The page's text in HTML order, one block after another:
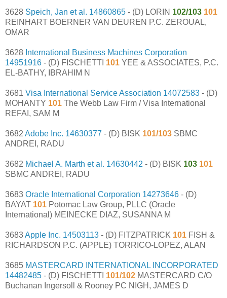
3628 Speich, Jan et al. 14860865 - (D) LORIN 102/103 101
REINHART BOERNER VAN DEUREN P.C. ZEROUAL,
OMAR
3628 International Business Machines Corporation
14951916 - (D) FISCHETTI 101 YEE & ASSOCIATES, P.C.
EL-BATHY, IBRAHIM N
3681 Visa International Service Association 14072583 - (D)
MOHANTY 101 The Webb Law Firm / Visa International
REFAI, SAM M
3682 Adobe Inc. 14630377 - (D) BISK 101/103 SBMC
ANDREI, RADU
3682 Michael A. Marth et al. 14630442 - (D) BISK 103 101
SBMC ANDREI, RADU
3683 Oracle International Corporation 14273646 - (D)
BAYAT 101 Potomac Law Group, PLLC (Oracle
International) MEINECKE DIAZ, SUSANNA M
3683Apple Inc. 14503113 - (D) FITZPATRICK 101 FISH &
RICHARDSON P.C. (APPLE) TORRICO-LOPEZ, ALAN
3685 MASTERCARD INTERNATIONAL INCORPORATED
14482485 - (D) FISCHETTI 101/102 MASTERCARD C/O
Buchanan Ingersoll & Rooney PC NIGH, JAMES D